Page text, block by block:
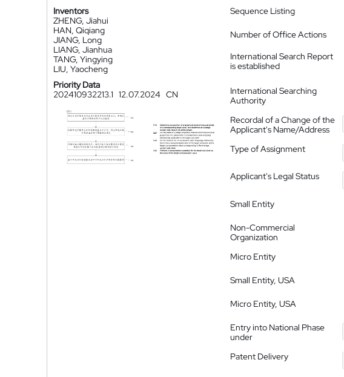
Inventors
ZHENG, Jiahui
HAN, Qiqiang
JIANG, Long
LIANG, Jianhua
TANG, Yingying
LIU, Yaocheng
Priority Data
202410932213.1 12.07.2024 CN
Sequence Listing
Number of Office Actions
International Search Report
is established
International Searching
Authority
Recordal of a Change of the
Applicant's Name/Address
Type of Assignment
Applicant's Legal Status
Small Entity
Non-Commercial
Organization
Micro Entity
Small Entity, USA
Micro Entity, USA
Entry into National Phase
under
Patent Delivery